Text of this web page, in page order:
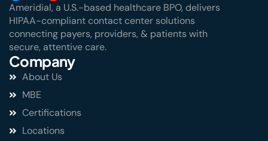
Ameridial, a U.S.-based healthcare BPO, delivers
HIPAA-compliant contact center solutions
connecting payers, providers, & patients with
secure, attentive care.
Company
About Us
MBE
Certifications
Locations